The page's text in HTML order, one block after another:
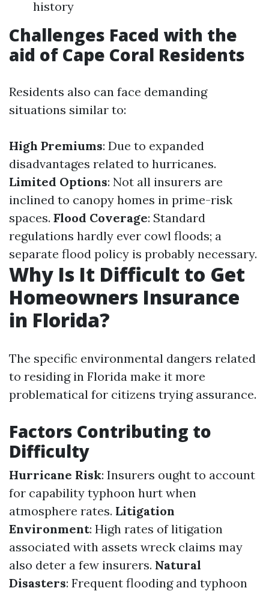
history
Challenges Faced with the
aid of Cape Coral Residents
Residents also can face demanding
situations similar to:
High Premiums: Due to expanded
disadvantages related to hurricanes.
Limited Options: Not all insurers are
inclined to canopy homes in prime-risk
spaces. Flood Coverage: Standard
regulations hardly ever cowl floods; a
separate flood policy is probably necessary.
Why Is It Difficult to Get
Homeowners Insurance
in Florida?
The specific environmental dangers related
to residing in Florida make it more
problematical for citizens trying assurance.
Factors Contributing to
Difficulty
Hurricane Risk: Insurers ought to account
for capability typhoon hurt when
atmosphere rates. Litigation
Environment: High rates of litigation
associated with assets wreck claims may
also deter a few insurers. Natural
Disasters: Frequent flooding and typhoon